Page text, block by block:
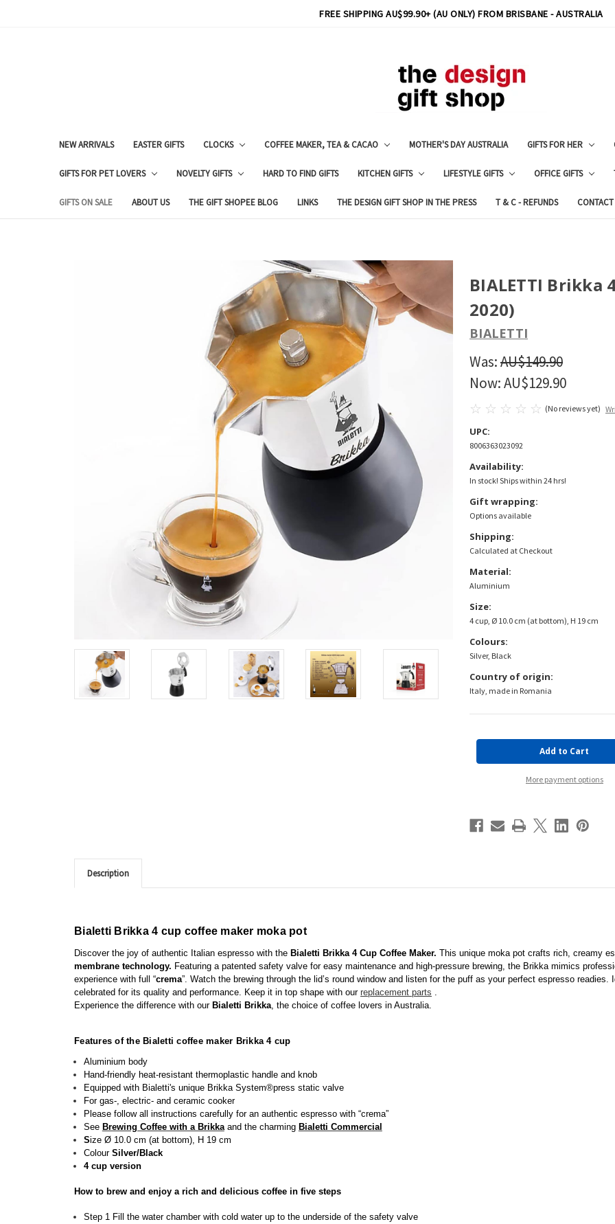
FREE SHIPPING AU$99.90+ (AU ONLY) FROM BRISBANE - AUSTRALIA
NEW ARRIVALS EASTER GIFTS CLOCKS COFFEE MAKER, TEA & CACAO MOTHER'S DAY AUSTRALIA GIFTS FOR HER
GIFTS FOR PET LOVERS NOVELTY GIFTS HARD TO FIND GIFTS KITCHEN GIFTS LIFESTYLE GIFTS OFFICE GIFTS
GIFTS ON SALE ABOUT US THE GIFT SHOPEE BLOG LINKS THE DESIGN GIFT SHOP IN THE PRESS T & C - REFUNDS CONTACT
BIALETTI Brikka
2020)
BIALETTI
Was:AU$149.90
Now:AU$129.90
(No reviews yet)
UPC:
8006363023092
Availability:
In stock! Ships within 24 hrs!
Gift wrapping:
Options available
Shipping:
Calculated at Checkout
Material:
Aluminium
Size:
4 cup, Ø 10.0 cm (at bottom), H 19 cm
Colours:
Silver, Black
Country of origin:
Italy, made in Romania
Current
More payment options
Description
Bialetti Brikka 4 cup coffee maker moka pot
Discover the joy of authentic Italian espresso with the Bialetti Brikka 4 Cup Coffee Maker. This unique moka pot crafts rich, creamy
membrane technology. Featuring a patented safety valve for easy maintenance and high-pressure brewing, the Brikka mimics
experience with full “crema”. Watch the brewing through the lid’s round window and listen for the puff as your perfect espresso
celebrated for its quality and performance. Keep it in top shape with our replacement parts .
Experience the difference with our Bialetti Brikka, the choice of coffee lovers in Australia.
Features of the Bialetti coffee maker Brikka 4 cup
Aluminium body
Hand-friendly heat-resistant thermoplastic handleand knob
Equipped with Bialetti's unique Brikka System®press static valve
For gas-, electric- and ceramic cooker
Please follow all instructions carefully for an authentic espresso with “crema”
See Brewing Coffee with a Brikkaand the charming Bialetti Commercial
Size Ø 10.0 cm (at bottom), H 19 cm
Colour Silver/Black
4 cup version
How to brew and enjoy a rich and delicious coffee in five steps
Step 1 Fill the water chamber with cold water up to the underside of the safety valve